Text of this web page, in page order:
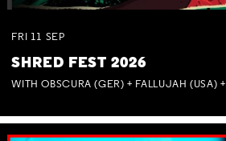
FRI 11 SEP
SHRED FEST 2026